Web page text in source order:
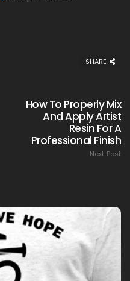
SHARE
How To Properly Mix
And Apply Artist
Resin For A
Professional Finish
Next Post